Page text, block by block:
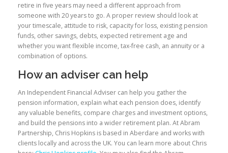
retire in five years may need a different approach from
someone with 20 years to go. A proper review should look at
your timescale, attitude to risk, capacity for loss, existing pension
funds, other savings, debts, expected retirement age and
whether you want flexible income, tax-free cash, an annuity or a
combination of options.
How an adviser can help
An Independent Financial Adviser can help you gather the
pension information, explain what each pension does, identify
any valuable benefits, compare charges and investment options,
and build the pensions into a wider retirement plan. At Abram
Partnership, Chris Hopkins is based in Aberdare and works with
clients locally and across the UK. You can learn more about Chris